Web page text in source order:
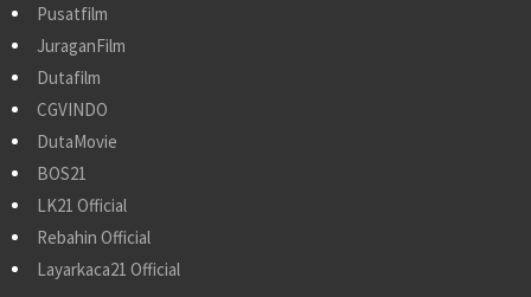
Pusatfilm
JuraganFilm
Dutafilm
CGVINDO
DutaMovie
BOS21
LK21 Official
Rebahin Official
Layarkaca21 Official